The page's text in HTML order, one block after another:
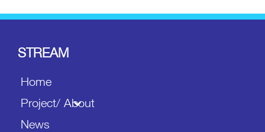
STREAM
Home
Project/ About
News